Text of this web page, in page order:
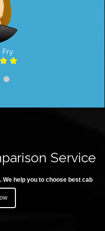
Service
help you to choose best cab